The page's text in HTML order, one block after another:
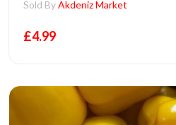
Sold ByAkdeniz Market
£4.99